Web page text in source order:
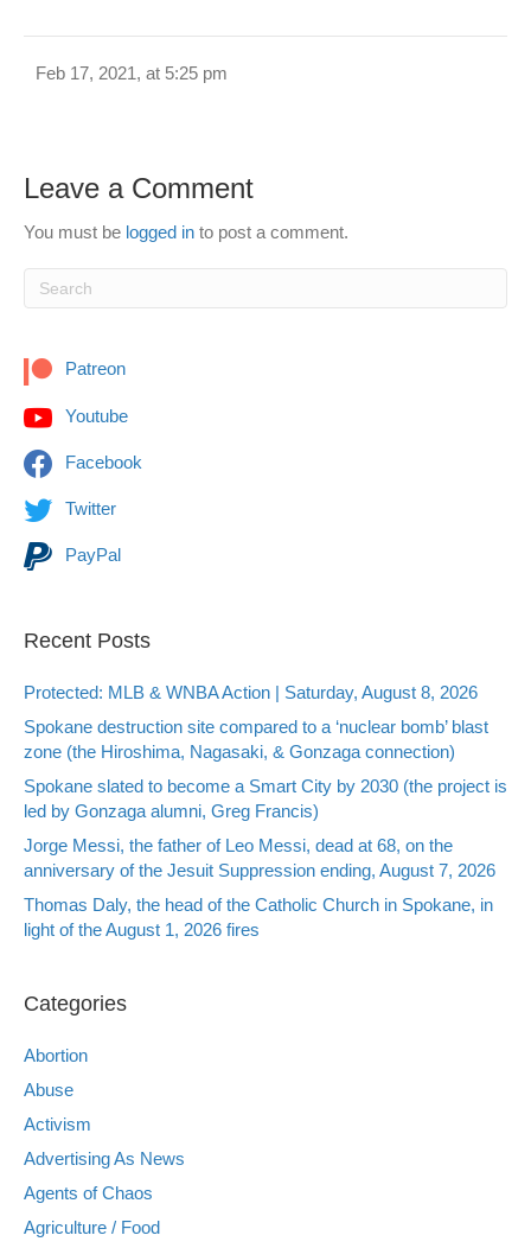
Feb 17, 2021, at 5:25 pm
Leave a Comment
You must be logged in to post a comment.
Patreon
Youtube
Facebook
Twitter
PayPal
Recent Posts
Protected: MLB & WNBA Action | Saturday, August 8, 2026
Spokane destruction site compared to a ‘nuclear bomb’ blast
zone (the Hiroshima, Nagasaki, & Gonzaga connection)
Spokane slated to become a Smart City by 2030 (the project is
led by Gonzaga alumni, Greg Francis)
Jorge Messi, the father of Leo Messi, dead at 68, on the
anniversary of the Jesuit Suppression ending, August 7, 2026
Thomas Daly, the head of the Catholic Church in Spokane, in
light of the August 1, 2026 fires
Categories
Abortion
Abuse
Activism
Advertising As News
Agents of Chaos
Agriculture / Food